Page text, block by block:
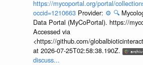
https://mycoportal.org/portal/
occid=1210663 Provider: ⚙️ 🔍
Data Portal (MyCoPortal). https://
Accessed via
<https://github.com/
at 2026-07-25T02:58:38.190Z.
discuss...